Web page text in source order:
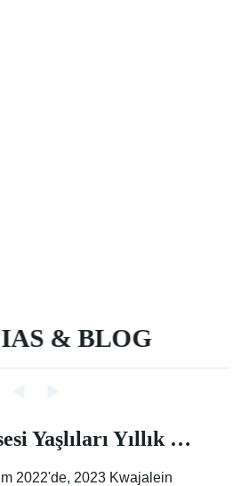
& BLOG
Kwajalein Lisesi Yaşlıları Yıllık Sokak Boyama Etkinliğinde İz Bırakıyor |Makale |Birleşik Devletler Ordusu
2022'de, 2023 Kwajalein